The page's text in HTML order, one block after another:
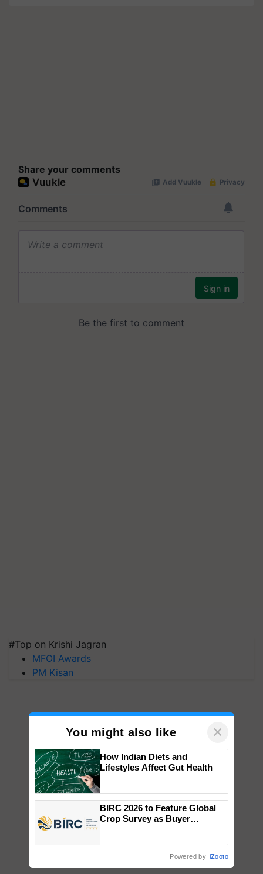
Share your comments
#Top on Krishi Jagran
MFOI Awards
PM Kisan
You might also like ×
How Indian Diets and
Lifestyles Affect Gut Health
BIRC 2026 to Feature Global
Crop Survey as Buyer
Powered by iZooto